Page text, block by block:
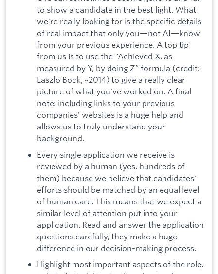
to show a candidate in the best light. What
we're really looking for is the specific details
of real impact that only you—not AI—know
from your previous experience. A top tip
from us is to use the “Achieved X, as
measured by Y, by doing Z” formula (credit:
Laszlo Bock, ~2014) to give a really clear
picture of what you’ve worked on. A final
note: including links to your previous
companies' websites is a huge help and
allows us to truly understand your
background.
Every single application we receive is
reviewed by a human (yes, hundreds of
them) because we believe that candidates'
efforts should be matched by an equal level
of human care. This means that we expect a
similar level of attention put into your
application. Read and answer the application
questions carefully, they make a huge
difference in our decision-making process.
Highlight most important aspects of the role,